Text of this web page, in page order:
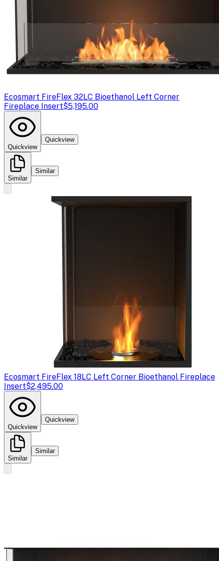
Ecosmart FireFlex 32LC Bioethanol Left Corner
Fireplace Insert$5,195.00
Quickview
Quickview
Similar
Similar
Ecosmart FireFlex 18LC Left Corner Bioethanol Fireplace
Insert$2,495.00
Quickview
Quickview
Similar
Similar